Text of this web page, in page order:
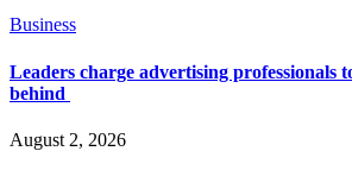
Business
Leaders charge advertising professionals
behind
August 2, 2026